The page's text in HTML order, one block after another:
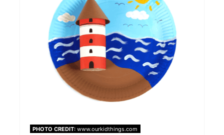
PHOTO CREDIT: www.ourkidthings.com